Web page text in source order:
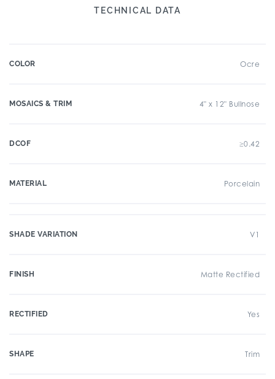
TECHNICAL DATA
COLOR Ocre
MOSAICS & TRIM 4" x 12" Bullnose
DCOF ≥0.42
MATERIAL Porcelain
SHADE VARIATION V1
FINISH Matte Rectified
RECTIFIED Yes
SHAPE Trim